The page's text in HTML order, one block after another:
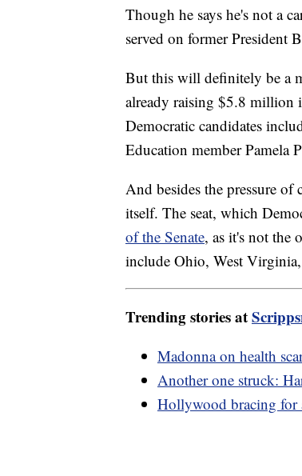
Though he says he's not a
served on former President
But this will definitely be a
already raising $5.8 million
Democratic candidates
Education member Pamela
And besides the pressure
itself. The seat, which
of the Senate, as it's not the
include Ohio, West
Trending stories at
Madonna on health
Another one struck:
Hollywood bracing for